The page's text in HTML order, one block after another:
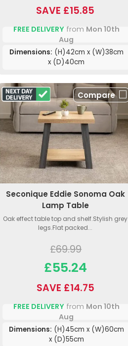
SAVE £15.85
FREE DELIVERYfrom Mon 10th
Aug
Dimensions: (H)42cm x (W)38cm
x (D)40cm
Compare
Seconique Eddie Sonoma Oak
Lamp Table
Oak effect table top and shelf.Stylish grey
legs.Flat packed...
£69.99
£55.24
SAVE £14.75
FREE DELIVERYfrom Mon 10th
Aug
Dimensions: (H)45cm x (W)60cm
x (D)55cm